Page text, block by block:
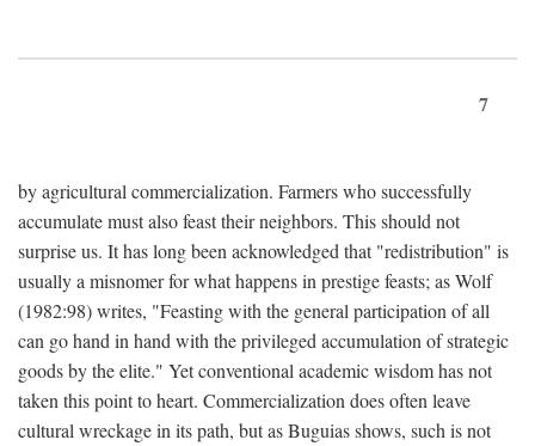
7
by agricultural commercialization. Farmers who successfully
accumulate must also feast their neighbors. This should not
surprise us. It has long been acknowledged that "redistribution" is
usually a misnomer for what happens in prestige feasts; as Wolf
(1982:98) writes, "Feasting with the general participation of all
can go hand in hand with the privileged accumulation of strategic
goods by the elite." Yet conventional academic wisdom has not
taken this point to heart. Commercialization does often leave
cultural wreckage in its path, but as Buguias shows, such is not